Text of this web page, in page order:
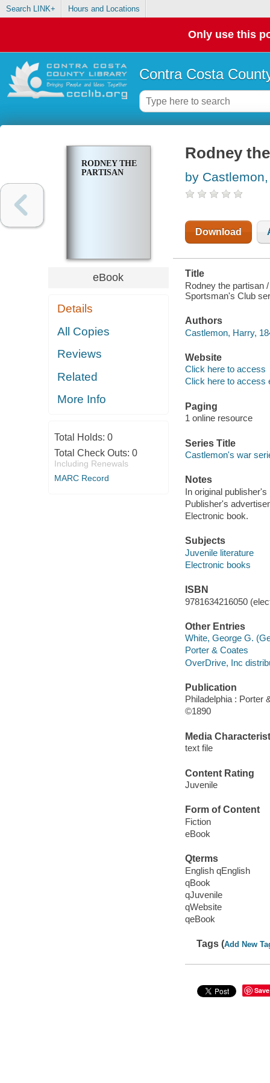
Search LINK+ Hours and Locations
Only use this
Contra Costa
RODNEY THE
PARTISAN
eBook
Details
All Copies
Reviews
Related
More Info
Total Holds: 0
Total Check Outs: 0
Including Renewals
MARC Record
Rodney
by
Download
Title
Rodney the partisan
Sportsman's Club
Authors
Castlemon, Harry,
Website
Click here to access
Click here to access
Paging
1 online resource
Series Title
Castlemon's war
Notes
In original publisher's
Publisher's
Electronic book.
Subjects
Juvenile literature
Electronic books
ISBN
9781634216050
Other Entries
White, George G.
Porter & Coates
OverDrive, Inc
Publication
Philadelphia : Porter
©1890
Media
text file
Content Rating
Juvenile
Form of Content
Fiction
eBook
Qterms
English qEnglish
qBook
qJuvenile
qWebsite
qeBook
Tags (Add New
Save